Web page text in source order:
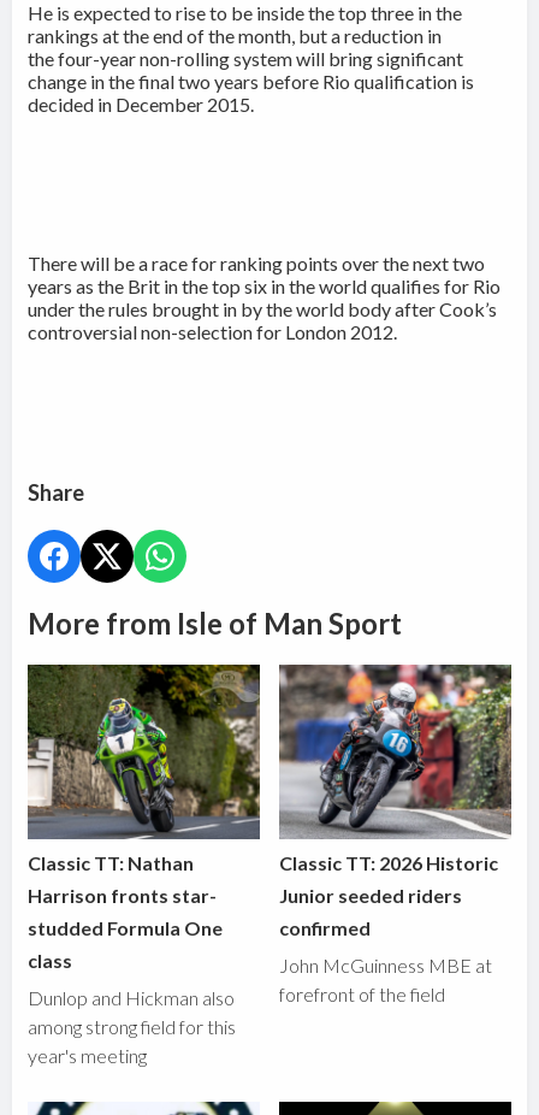
He is expected to rise to be inside the top three in the
rankings at the end of the month, but a reduction in
the four-year non-rolling system will bring significant
change in the final two years before Rio qualification is
decided in December 2015.
There will be a race for ranking points over the next two
years as the Brit in the top six in the world qualifies for Rio
under the rules brought in by the world body after Cook’s
controversial non-selection for London 2012.
Share
More from Isle of Man Sport
Classic TT: Nathan
Harrison fronts star-
studded Formula One
class
Dunlop and Hickman also
among strong field for this
year's meeting
Classic TT: 2026 Historic
Junior seeded riders
confirmed
John McGuinness MBE at
forefront of the field